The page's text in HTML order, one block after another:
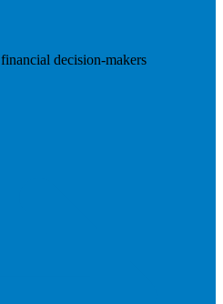
decision-makers